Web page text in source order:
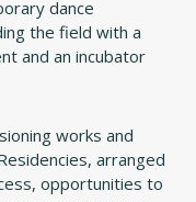
dance
the field with a
and an incubator
works and
arranged
opportunities to